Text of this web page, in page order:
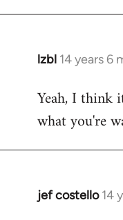
lzbl 14 years 6
In
to
Welcome
libcom.org
Yeah, I think
what you're
jef costello 14
In